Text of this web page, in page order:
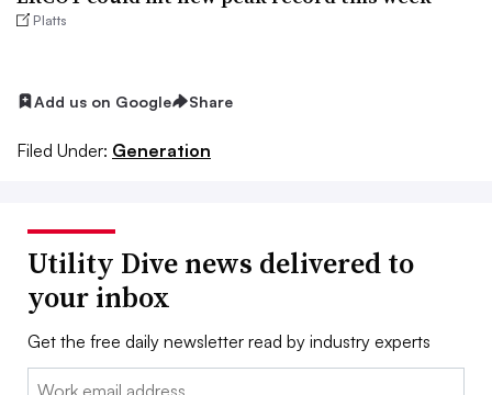
Platts
Add us on Google Share
Filed Under: Generation
Utility Dive news delivered to
your inbox
Get the free daily newsletter read by industry experts
Email: